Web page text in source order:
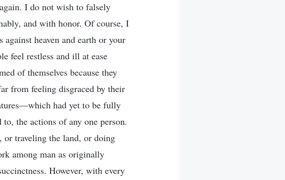
I do not wish to falsely
and with honor. Of course, I
heaven and earth or your
feel restless and ill at ease
of themselves because they
from feeling disgraced by their
had yet to be fully
the actions of any one person.
traveling the land, or doing
among man as originally
However, with every